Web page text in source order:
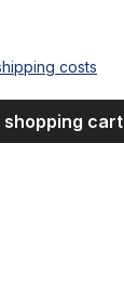
costs
shopping cart